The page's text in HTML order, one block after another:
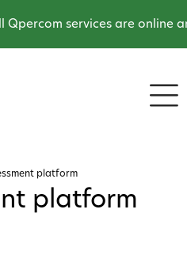
Qpercom services are online
platform
platform